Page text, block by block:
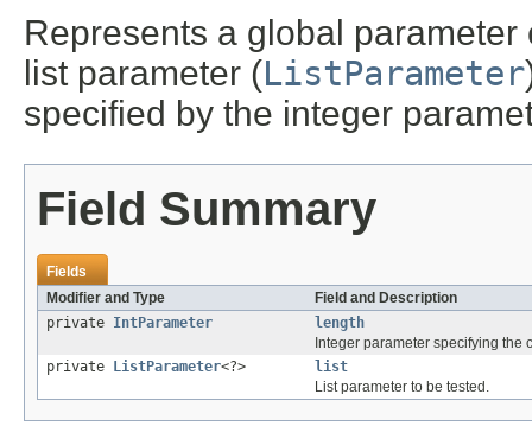
Represents a global
list parameter (ListParameter
specified by the integer
Field Summary
Fields
Modifier and Type
Field and Description
private IntParameter
length
Integer parameter specifying the
private
ListParameter<?>
list
List parameter to be tested.